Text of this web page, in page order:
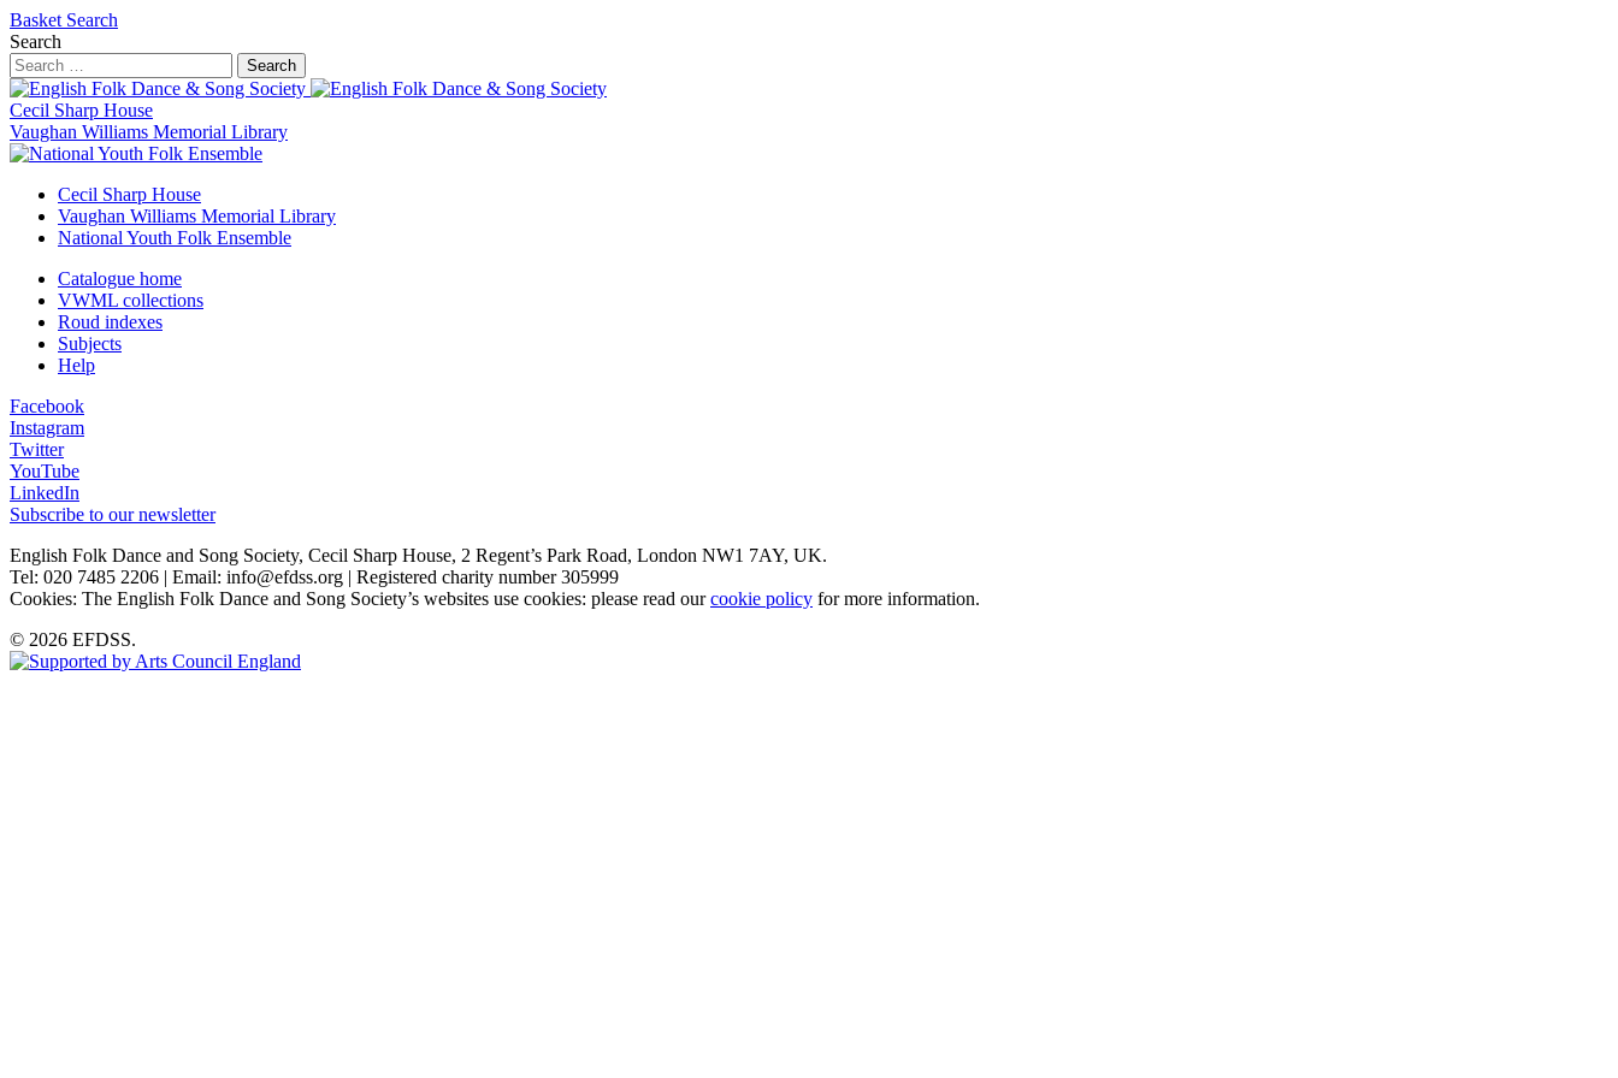
Basket Search
Search
Search
Cecil Sharp House
Vaughan Williams Memorial Library
Cecil Sharp House
Vaughan Williams Memorial Library
National Youth Folk Ensemble
Catalogue home
VWML collections
Roud indexes
Subjects
Help
Facebook
Instagram
Twitter
YouTube
LinkedIn
Subscribe to our newsletter
English Folk Dance and Song Society, Cecil Sharp House, 2 Regent’s Park Road, London NW1 7AY, UK.
Tel: 020 7485 2206 | Email: info@efdss.org | Registered charity number 305999
Cookies: The English Folk Dance and Song Society’s websites use cookies: please read ourcookie policy for more information.
© 2026 EFDSS.